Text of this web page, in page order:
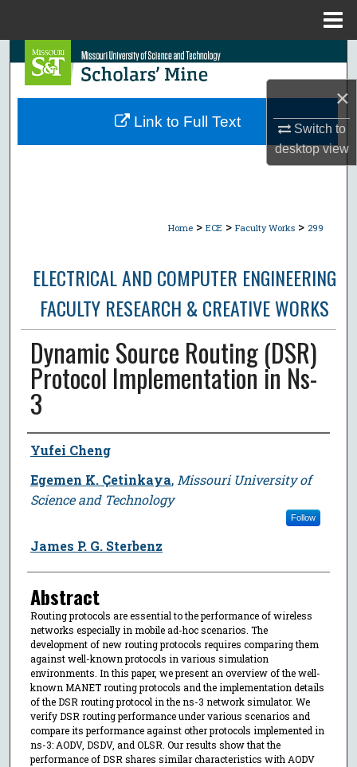
×
Switch to
desktopview
Search
Browse Collections
Home > ECE > Faculty Works > 299
ELECTRICAL AND COMPUTER ENGINEERING
FACULTY RESEARCH & CREATIVE WORKS
Dynamic Source Routing (DSR)
Protocol Implementation in Ns-
3
Author
Yufei Cheng
Egemen K. Çetinkaya, Missouri University of
Science and Technology
Follow
James P. G. Sterbenz
Abstract
Routing protocols are essential to the performance of wireless
networks especially in mobile ad-hoc scenarios. The
development of new routing protocols requires comparing them
against well-known protocols in various simulation
environments. In this paper, we present an overview of the well-
known MANET routing protocols and the implementation details
of the DSR routing protocol in the ns-3 network simulator. We
verify DSR routing performance under various scenarios and
compare its performance against other protocols implemented in
ns-3: AODV, DSDV, and OLSR. Our results show that the
performance of DSR shares similar characteristics with AODV
Link to Full Text